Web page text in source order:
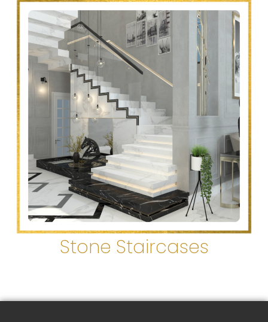
Stone Staircases